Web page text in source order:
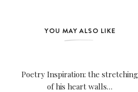
YOU MAY ALSO LIKE
Poetry Inspiration: the stretching
of his heart walls…